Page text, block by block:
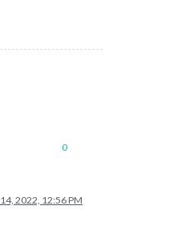
0
2022, 12:56 PM